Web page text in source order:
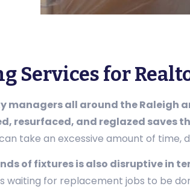
Services for
managers all around the Raleigh
resurfaced, and reglazed saves
take an excessive amount of
of fixtures is also disruptive in
waiting for replacement jobs to be